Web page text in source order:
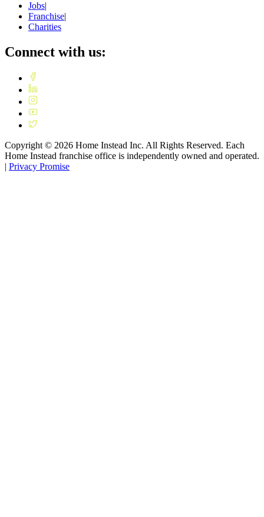
Jobs|
Franchise|
Charities
Connect with us:
Copyright © 2026 Home Instead Inc. All Rights Reserved. Each
Home Instead franchise office is independently owned and operated.
| Privacy Promise